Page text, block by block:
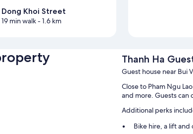
Dong Khoi Street
19 min walk- 1.6 km
Thanh Ha
Guest house near Bui
Close to Pham Ngu
and more. Guests can
Additional perks
Bike hire, a lift and